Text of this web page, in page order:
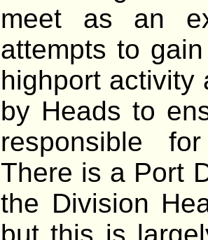
meet as an
attempts to
highport activity
by Heads to
responsible
There is a Port
the Division